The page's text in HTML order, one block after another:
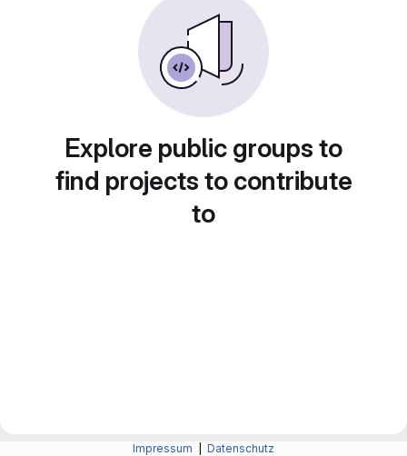
Explore public groups to
find projects to contribute
to
Impressum Datenschutz